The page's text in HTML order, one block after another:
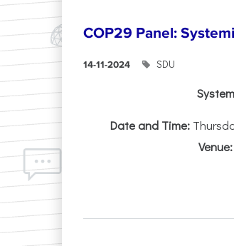
COP29 Panel:
14-11-2024 SDU
Date and Time:
Venue: